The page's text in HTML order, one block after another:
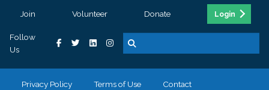
Join Volunteer Donate Login
Follow
Us
Privacy Policy Terms of Use Contact